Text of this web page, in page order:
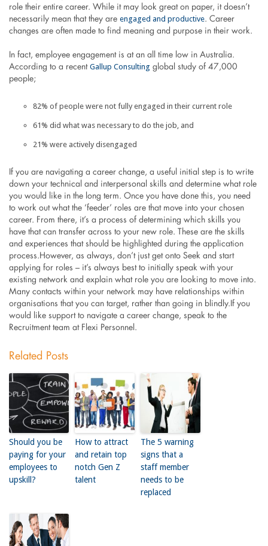
role their entire career. While it may look great on paper, it doesn’t
necessarily mean that they are engaged and productive. Career
changes are often made to find meaning and purpose in their work.
In fact, employee engagement is at an all time low in Australia.
According to a recent Gallup Consulting global study of 47,000
people;
82% of people were not fully engaged in their current role
61% did what was necessary to do the job, and
21% were actively disengaged
If you are navigating a career change, a useful initial step is to write
down your technical and interpersonal skills and determine what role
you would like in the long term. Once you have done this, you need
to work out what the ‘feeder’ roles are that move into your chosen
career. From there, it’s a process of determining which skills you
have that can transfer across to your new role. These are the skills
and experiences that should be highlighted during the application
process.However, as always, don’t just get onto Seek and start
applying for roles – it’s always best to initially speak with your
existing network and explain what role you are looking to move into.
Many contacts within your network may have relationships within
organisations that you can target, rather than going in blindly.If you
would like support to navigate a career change, speak to the
Recruitment team at Flexi Personnel.
Related Posts
Should you be
paying for your
employees to
upskill?
How to attract
and retain top
notch Gen Z
talent
The 5 warning
signs that a
staff member
needs to be
replaced